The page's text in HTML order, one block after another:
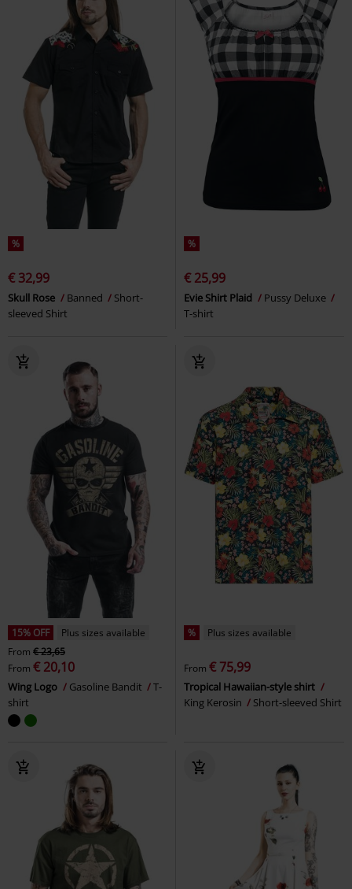
%
€ 32,99
Skull Rose Banned
Short-
sleeved Shirt
%
€ 25,99
Evie Shirt Plaid
Pussy Deluxe
T-shirt
15% OFF
Plus sizes available
From € 23,65
From € 20,10
Wing Logo Gasoline Bandit
T-
shirt
% Plus sizes available
From € 75,99
Tropical Hawaiian-style shirt
King Kerosin
Short-sleeved Shirt